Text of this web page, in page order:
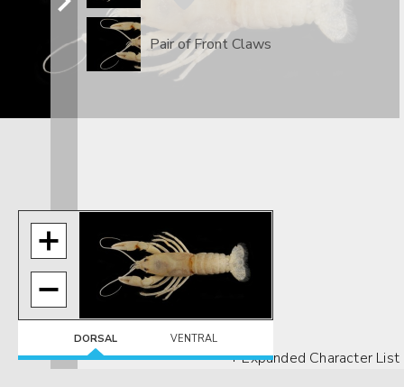
Pair of Front Claws
+ Expanded Character List
DORSAL VENTRAL